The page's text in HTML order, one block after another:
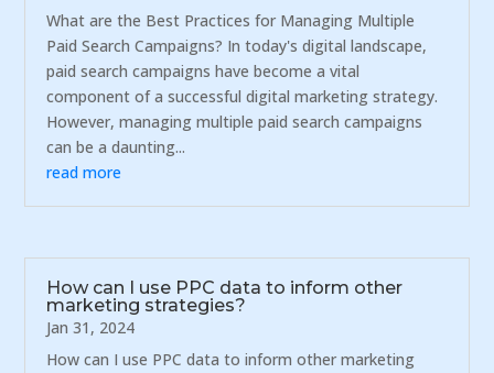
What are the Best Practices for Managing Multiple
Paid Search Campaigns? In today's digital landscape,
paid search campaigns have become a vital
component of a successful digital marketing strategy.
However, managing multiple paid search campaigns
can be a daunting...
read more
How can I use PPC data to inform other
marketing strategies?
Jan 31, 2024
How can I use PPC data to inform other marketing